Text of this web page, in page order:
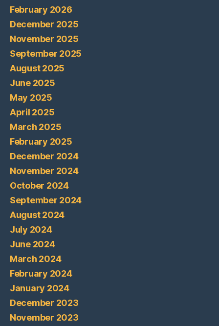
February 2026
December 2025
November 2025
September 2025
August 2025
June 2025
May 2025
April 2025
March 2025
February 2025
December 2024
November 2024
October 2024
September 2024
August 2024
July 2024
June 2024
March 2024
February 2024
January 2024
December 2023
November 2023